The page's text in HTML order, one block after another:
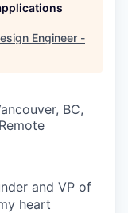
Engineer -
BC,
and VP of
heart